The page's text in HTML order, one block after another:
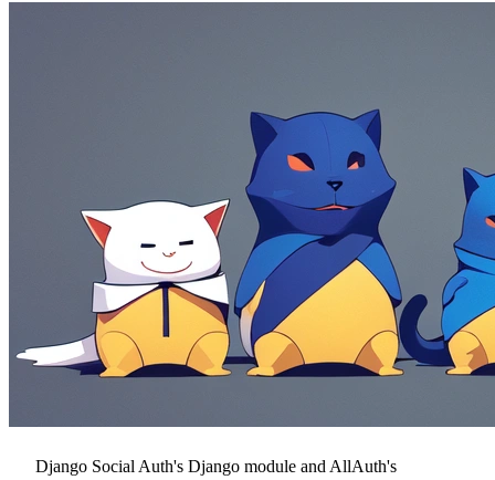
Django Social Auth's Django module and AllAuth's